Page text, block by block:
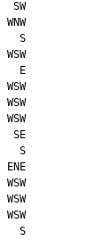
S
E
SE
S
S